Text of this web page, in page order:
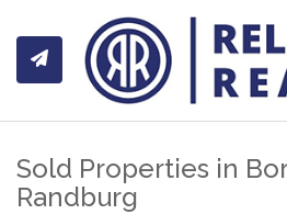
Sold Properties in
Randburg